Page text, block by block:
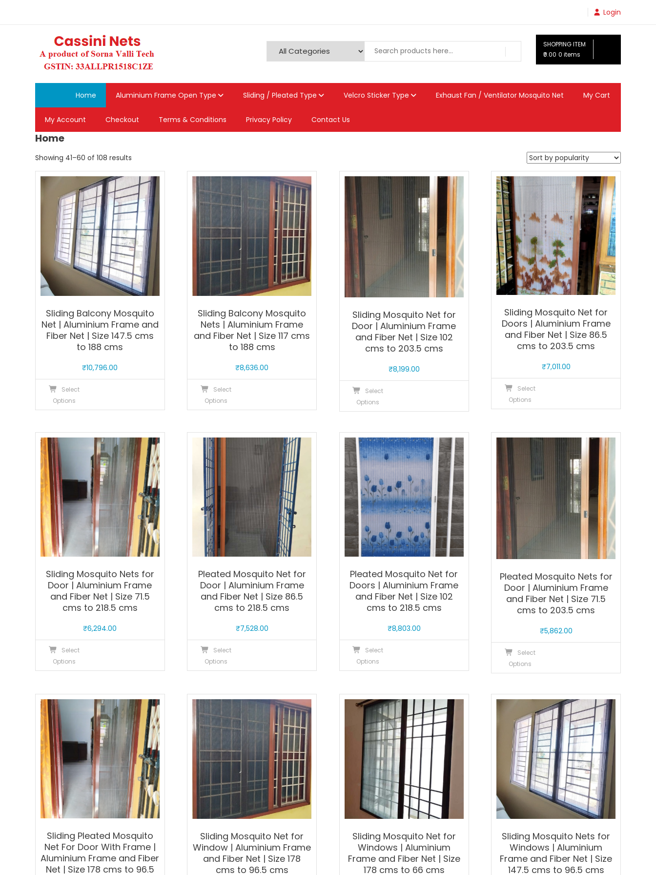
Login
SHOPPING ITEM
₹0.00 0 items
Home Aluminium Frame Open Type Sliding / Pleated Type Velcro Sticker Type Exhaust Fan / Ventilator Mosquito Net My Cart
My Account Checkout Terms & Conditions Privacy Policy Contact Us
Home
Showing 41–60 of 108 results
by
popularity
Sliding Balcony Mosquito
Net | Aluminium Frame and
Fiber Net | Size 147.5 cms
to 188 cms
₹10,796.00
Select
Options
has
variants.
The
options
may
be
chosen
on
the
product
page
Sliding Balcony Mosquito
Nets | Aluminium Frame
and Fiber Net | Size 117 cms
to 188 cms
₹8,636.00
Select
Options
has
variants.
The
options
may
be
chosen
on
the
product
page
Sliding Mosquito Net for
Door | Aluminium Frame
and Fiber Net | Size 102
cms to 203.5 cms
₹8,199.00
Select
Options
has
variants.
The
options
may
be
chosen
on
the
product
page
Sliding Mosquito Net for
Doors | Aluminium Frame
and Fiber Net | Size 86.5
cms to 203.5 cms
₹7,011.00
Select
Options
has
variants.
options
chosen
on
the
product
page
Sliding Mosquito Nets for
Door | Aluminium Frame
and Fiber Net | Size 71.5
cms to 218.5 cms
₹6,294.00
Select
Options
has
variants.
The
options
may
be
chosen
on
the
product
page
Pleated Mosquito Net for
Door | Aluminium Frame
and Fiber Net | Size 86.5
cms to 218.5 cms
₹7,528.00
Select
Options
has
variants.
The
options
may
be
chosen
on
the
product
page
Pleated Mosquito Net for
Doors | Aluminium Frame
and Fiber Net | Size 102
cms to 218.5 cms
₹8,803.00
Select
Options
has
variants.
The
options
may
be
chosen
on
the
product
page
Pleated Mosquito Nets for
Door | Aluminium Frame
and Fiber Net | Size 71.5
cms to 203.5 cms
₹5,862.00
Select
Options
has
variants.
The
options
may
be
chosen
on
the
product
page
Sliding Pleated Mosquito
Net For Door With Frame |
Aluminium Frame and Fiber
Net | Size 178 cms to 96.5
Sliding Mosquito Net for
Window | Aluminium Frame
and Fiber Net | Size 178
cms to 96.5 cms
Sliding Mosquito Net for
Windows | Aluminium
Frame and Fiber Net | Size
178 cms to 66 cms
Sliding Mosquito Nets for
Windows | Aluminium
Frame and Fiber Net | Size
147.5 cms to 96.5 cms